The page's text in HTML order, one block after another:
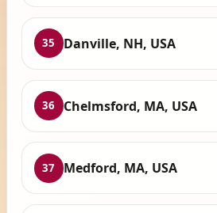
35 Danville, NH, USA
36 Chelmsford, MA, USA
37 Medford, MA, USA